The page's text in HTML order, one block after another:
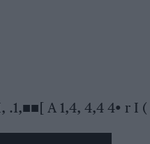
A 1,4, 4,4 4• r I (